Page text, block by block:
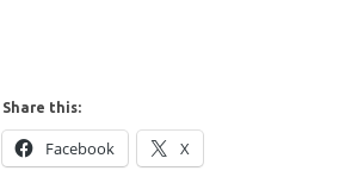
Share this:
Facebook X